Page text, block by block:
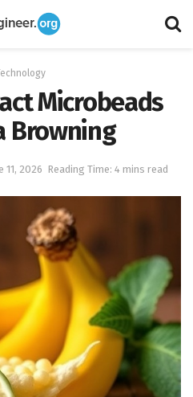
Microbeads
Browning
11, 2026 Reading Time: 4 mins read